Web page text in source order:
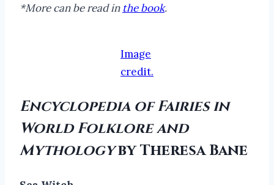
*More can be read in the book.
Image
credit.
Encyclopedia of Fairies in
World Folklore and
Mythologyby Theresa Bane